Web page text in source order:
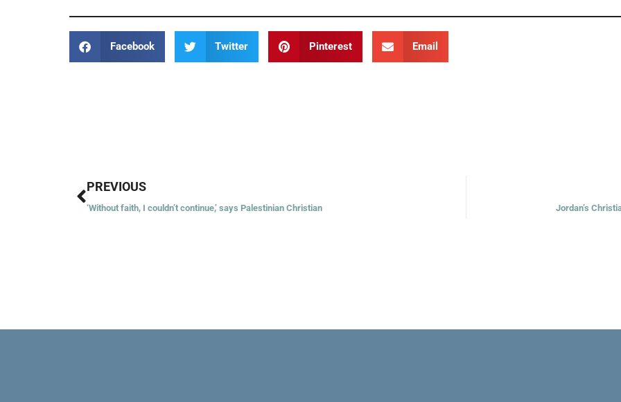
Facebook Twitter Pinterest Email
Prev
PREVIOUS
‘Without faith, I couldn’t continue,’ says Palestinian Christian Jordan’s